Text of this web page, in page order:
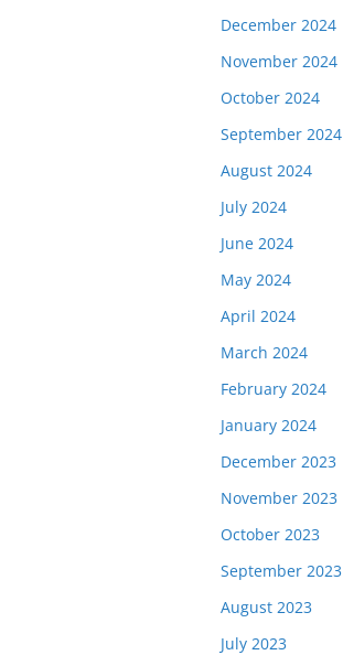
December 2024
November 2024
October 2024
September 2024
August 2024
July 2024
June 2024
May 2024
April 2024
March 2024
February 2024
January 2024
December 2023
November 2023
October 2023
September 2023
August 2023
July 2023